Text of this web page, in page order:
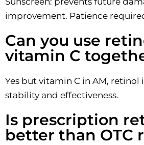
improvement. Patience
Can you use
vitamin C
Yes but vitamin C in AM, retinol
stability and effectiveness.
Is prescription
better than OTC